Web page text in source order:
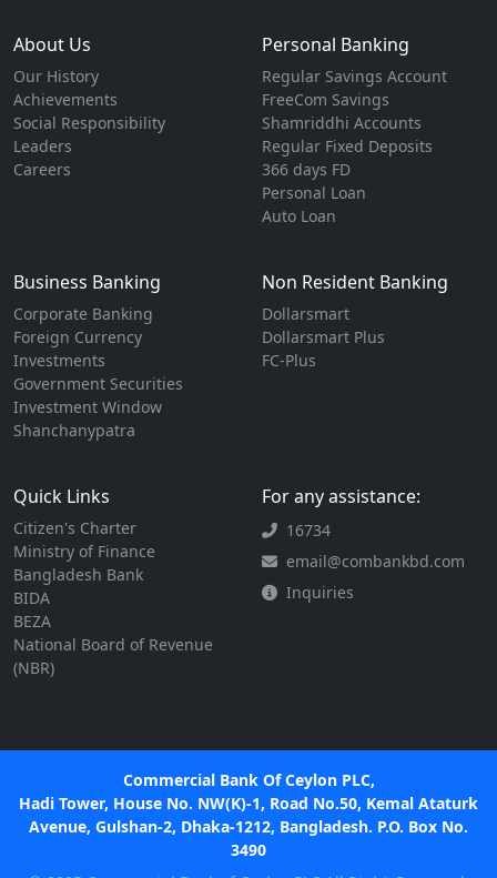
About Us
Our History
Achievements
Social Responsibility
Leaders
Careers
Personal Banking
Regular Savings Account
FreeCom Savings
Shamriddhi Accounts
Regular Fixed Deposits
366 days FD
Personal Loan
Auto Loan
Business Banking
Corporate Banking
Foreign Currency
Investments
Government Securities
Investment Window
Shanchanypatra
Non Resident Banking
Dollarsmart
Dollarsmart Plus
FC-Plus
Quick Links
Citizen's Charter
Ministry of Finance
Bangladesh Bank
BIDA
BEZA
National Board of Revenue
(NBR)
For any assistance:
16734
email@combankbd.com
Inquiries
Commercial Bank Of Ceylon PLC,
Hadi Tower, House No. NW(K)-1, Road No.50, Kemal Ataturk
Avenue, Gulshan-2, Dhaka-1212, Bangladesh. P.O. Box No.
3490